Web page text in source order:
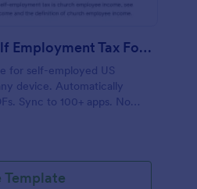
Form 1040 SE Self Employment Tax Form
for self-employed US
device. Automatically
Sync to 100+ apps. No
Template